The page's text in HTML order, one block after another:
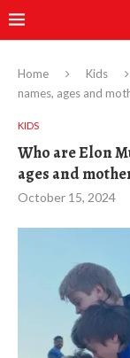
Home Kids
names, ages and
KIDS
Who are Elon
ages and
October 15, 2024